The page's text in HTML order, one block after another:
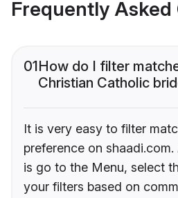
Frequently Asked
01How do I filter
Christian Catholic
It is very easy to filter
preference on
is go to the Menu, select
your filters based on